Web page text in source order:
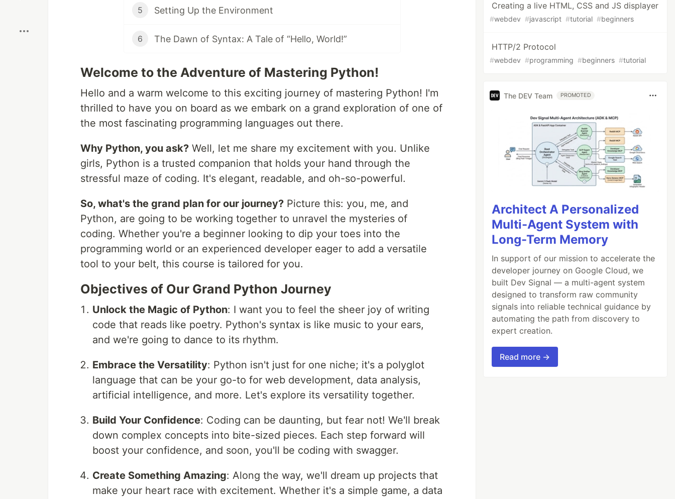
5 Setting Up the Environment
6 The Dawn of Syntax: A Tale of “Hello, World!”
Welcome to the Adventure of Mastering Python!
Hello and a warm welcome to this exciting journey of mastering Python! I'm
thrilled to have you on board as we embark on a grand exploration of one of
the most fascinating programming languages out there.
Why Python, you ask? Well, let me share my excitement with you. Unlike
girls, Python is a trusted companion that holds your hand through the
stressful maze of coding. It's elegant, readable, and oh-so-powerful.
So, what's the grand plan for our journey? Picture this: you, me, and
Python, are going to be working together to unravel the mysteries of
coding. Whether you're a beginner looking to dip your toes into the
programming world or an experienced developer eager to add a versatile
tool to your belt, this course is tailored for you.
Objectives of Our Grand Python Journey
Unlock the Magic of Python: I want you to feel the sheer joy of writing
code that reads like poetry. Python's syntax is like music to your ears,
and we're going to dance to its rhythm.
Embrace the Versatility: Python isn't just for one niche; it's a polyglot
language that can be your go-to for web development, data analysis,
artificial intelligence, and more. Let's explore its versatility together.
Build Your Confidence: Coding can be daunting, but fear not! We'll break
down complex concepts into bite-sized pieces. Each step forward will
boost your confidence, and soon, you'll be coding with swagger.
Create Something Amazing: Along the way, we'll dream up projects that
make your heart race with excitement. Whether it's a simple game, a data
Creating a live HTML, CSS and JS displayer
#webdev #javascript #tutorial #beginners
HTTP/2 Protocol
#webdev #programming #beginners #tutorial
The DEV Team PROMOTED
Architect A Personalized
Multi-Agent System with
Long-Term Memory
In support of our mission to accelerate the
developer journey on Google Cloud, we
built Dev Signal — a multi-agent system
designed to transform raw community
signals into reliable technical guidance by
automating the path from discovery to
expert creation.
Read more →